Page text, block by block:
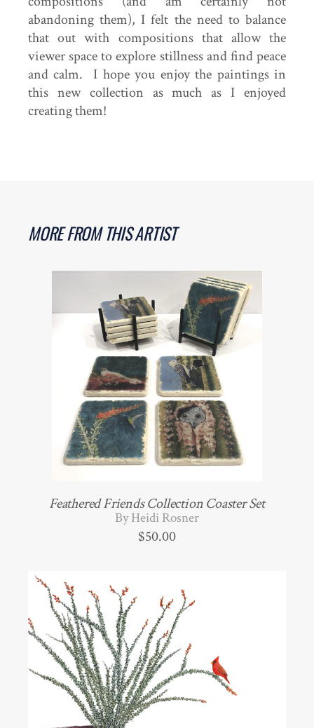
abandoning them), I felt the need to balance
that out with compositions that allow the
viewer space to explore stillness and find peace
and calm. I hope you enjoy the paintings in
this new collection as much as I enjoyed
creating them!
MORE FROM THIS ARTIST
Feathered Friends Collection Coaster Set
By Heidi Rosner
$50.00